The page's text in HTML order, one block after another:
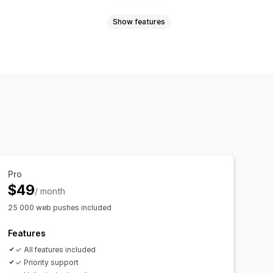
Show features
Pro
$49/ month
25 000 web pushes included
Features
✓ All features included
✓ Priority support